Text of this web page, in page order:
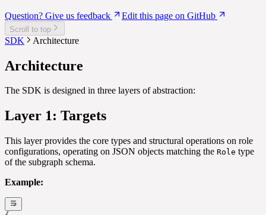
Question? Give us feedback Edit this page on GitHub
Scroll to top
SDK Architecture
Architecture
The SDK is designed in three layers of abstraction:
Layer 1: Targets
This layer provides the core types and structural operations on role
configurations, operating on JSON objects matching the Role type
of the subgraph schema.
Example: